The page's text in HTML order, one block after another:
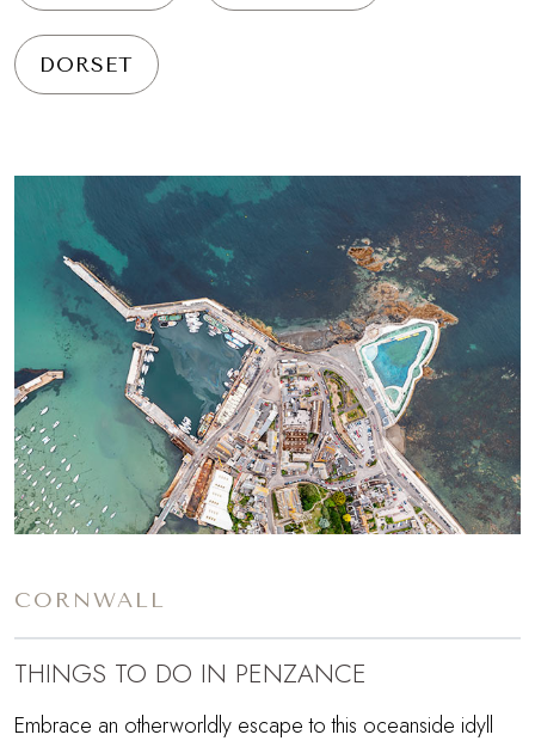
DORSET
CORNWALL
THINGS TO DO IN PENZANCE
Embrace an otherworldly escape to this oceanside idyll